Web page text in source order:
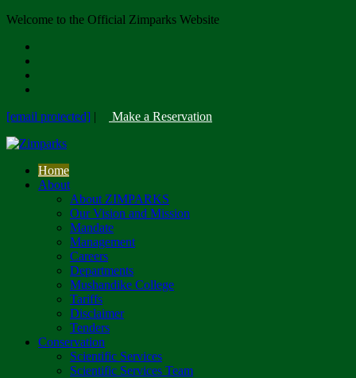
Welcome to the Official Zimparks Website
[email protected] | Make a Reservation
Home
About
About ZIMPARKS
Our Vision and Mission
Mandate
Management
Careers
Departments
Mushandike College
Tariffs
Disclaimer
Tenders
Conservation
Scientific Services
Scientific Services Team